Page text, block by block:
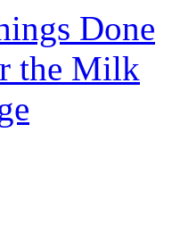
Done
the Milk